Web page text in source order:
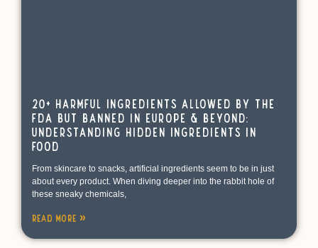
20+ Harmful Ingredients Allowed by the
FDA but Banned in Europe & Beyond:
Understanding Hidden Ingredients in
Food
From skincare to snacks, artificial ingredients seem to be in just
about every product. When diving deeper into the rabbit hole of
these sneaky chemicals,
Read More »